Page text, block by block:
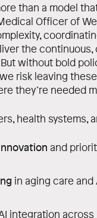
than a model
Officer of
the continuous,
without bold
risk leaving
they’re needed
health systems,
and
in aging care
integration